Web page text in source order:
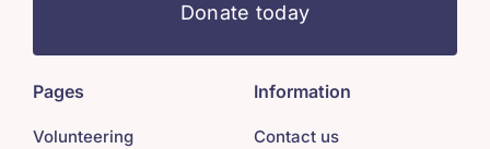
Donate today
Pages
Volunteering
Information
Contact us